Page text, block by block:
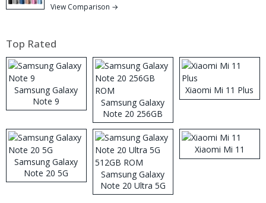
View Comparison →
Top Rated
Samsung Galaxy
Note 9
Samsung Galaxy
Note 20 256GB
ROM
Xiaomi Mi 11 Plus
Samsung Galaxy
Note 20 5G
Samsung Galaxy
Note 20 Ultra 5G
512GB ROM
Xiaomi Mi 11